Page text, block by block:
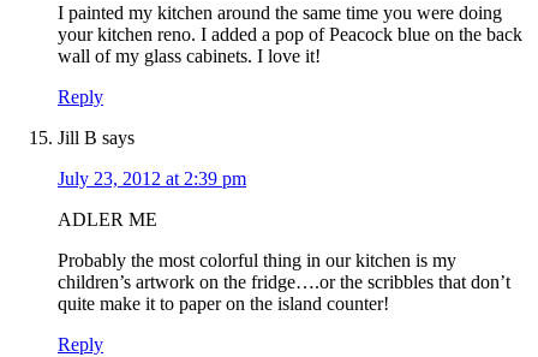
I painted my kitchen around the same time you were doing
your kitchen reno. I added a pop of Peacock blue on the back
wall of my glass cabinets. I love it!
Reply
Jill B says
July 23, 2012 at 2:39 pm
ADLER ME
Probably the most colorful thing in our kitchen is my
children’s artwork on the fridge….or the scribbles that don’t
quite make it to paper on the island counter!
Reply